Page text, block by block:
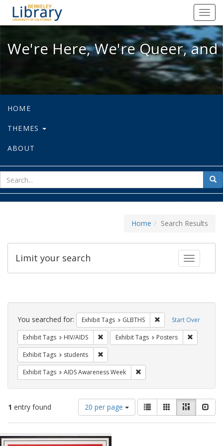
We're Here, We're Queer, and
We're Here, We're Queer,
HOME
THEMES
ABOUT
for
Home Search Results
Toggle
Limit your search
Search
Constraints Start Over
You searched for: Exhibit Tags GLBTHS Remove constraint
Exhibit Tags HIV/AIDS Remove constraint Exhibit Tags: HIV/AIDS
Exhibit Tags Posters
Exhibit Tags students
Exhibit Tags AIDS Awareness Week
1 entry found
Number
of
results
display
20 per page
View
results
as:
List GalleryMasonry
Search